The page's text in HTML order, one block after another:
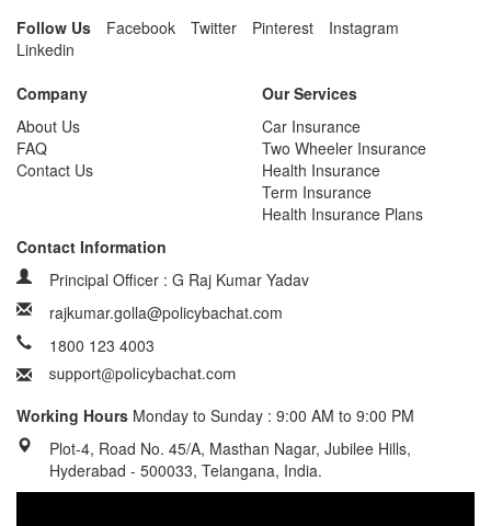
Follow Us Facebook Twitter Pinterest
Instagram
Linkedin
Company
About Us
FAQ
Contact Us
Our Services
Car Insurance
Two Wheeler Insurance
Health Insurance
Term Insurance
Health Insurance Plans
Contact Information
Principal Officer : G Raj Kumar Yadav
rajkumar.golla@policybachat.com
1800 123 4003
Working Hours Monday to Sunday : 9:00 AM to 9:00 PM
Plot-4, Road No. 45/A, Masthan Nagar, Jubilee Hills,
Hyderabad - 500033, Telangana, India.